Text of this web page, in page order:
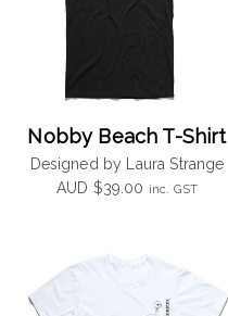
Nobby Beach T-Shirt
Designed by Laura Strange
AUD $39.00 inc. GST